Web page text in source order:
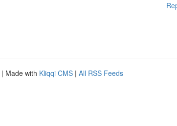
| Made with Kliqqi CMS | All RSS Feeds